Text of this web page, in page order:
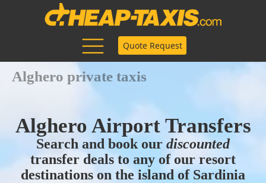
Quote Request
Alghero private taxis
Alghero Airport Transfers
Search and book our discounted
transfer deals to any of our resort
destinations on the island of Sardinia